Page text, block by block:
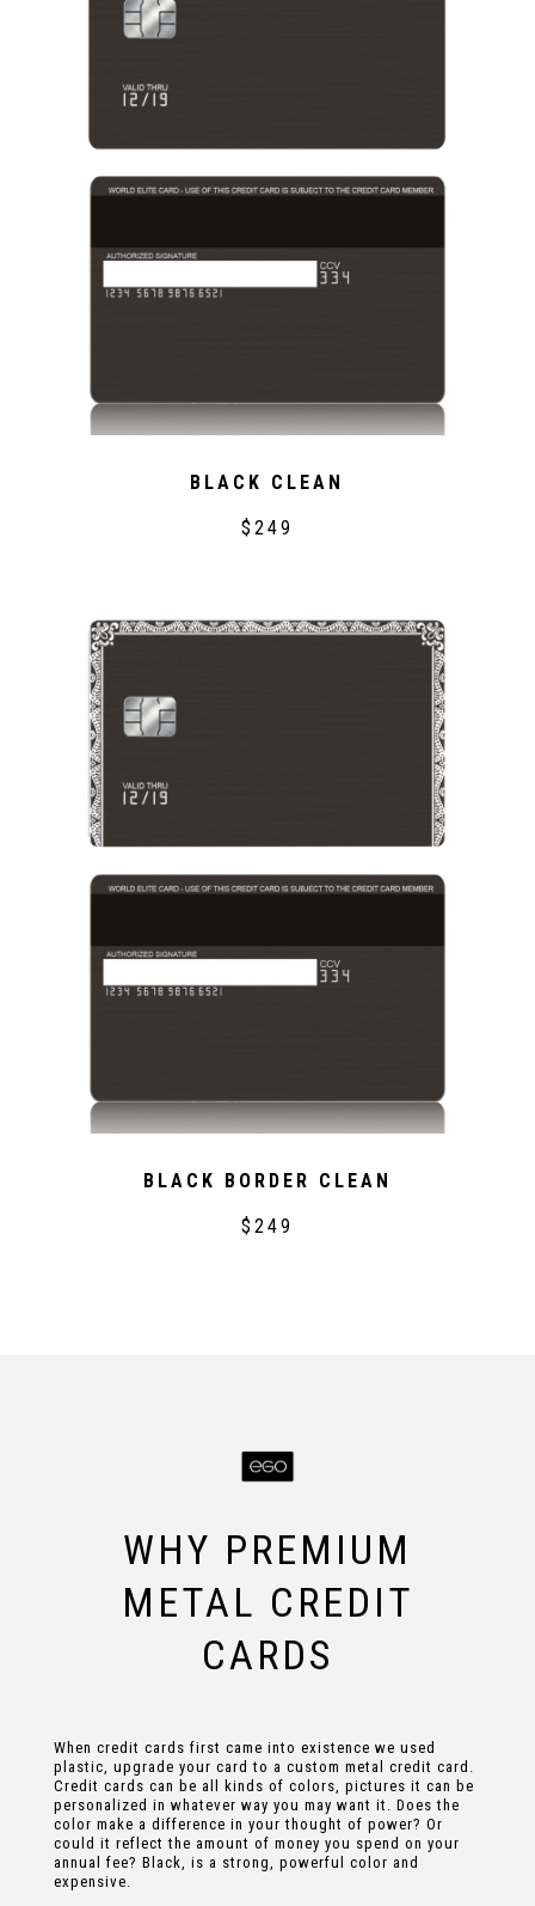
BLACK CLEAN
$249
BLACK BORDER CLEAN
$249
WHY PREMIUM
METAL CREDIT
CARDS
When credit cards first came into existence we used
plastic, upgrade your card to a custom metal credit card.
Credit cards can be all kinds of colors, pictures it can be
personalized in whatever way you may want it. Does the
color make a difference in your thought of power? Or
could it reflect the amount of money you spend on your
annual fee? Black, is a strong, powerful color and
expensive.